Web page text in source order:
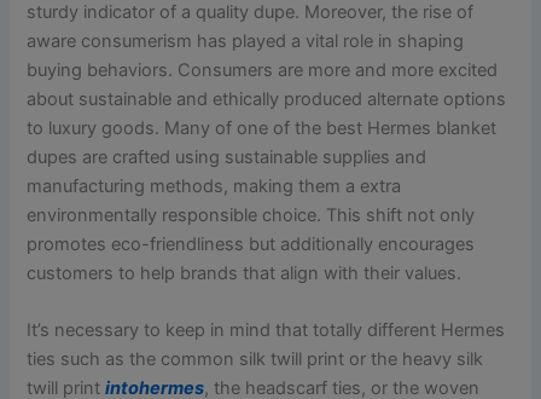
sturdy indicator of a quality dupe. Moreover, the rise of
aware consumerism has played a vital role in shaping
buying behaviors. Consumers are more and more excited
about sustainable and ethically produced alternate options
to luxury goods. Many of one of the best Hermes blanket
dupes are crafted using sustainable supplies and
manufacturing methods, making them a extra
environmentally responsible choice. This shift not only
promotes eco-friendliness but additionally encourages
customers to help brands that align with their values.
It’s necessary to keep in mind that totally different Hermes
ties such as the common silk twill print or the heavy silk
twill printintohermes, the headscarf ties, or the woven